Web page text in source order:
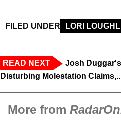
FILED UNDER LORI
READ NEXT
Josh
Disturbing Molestation
More from